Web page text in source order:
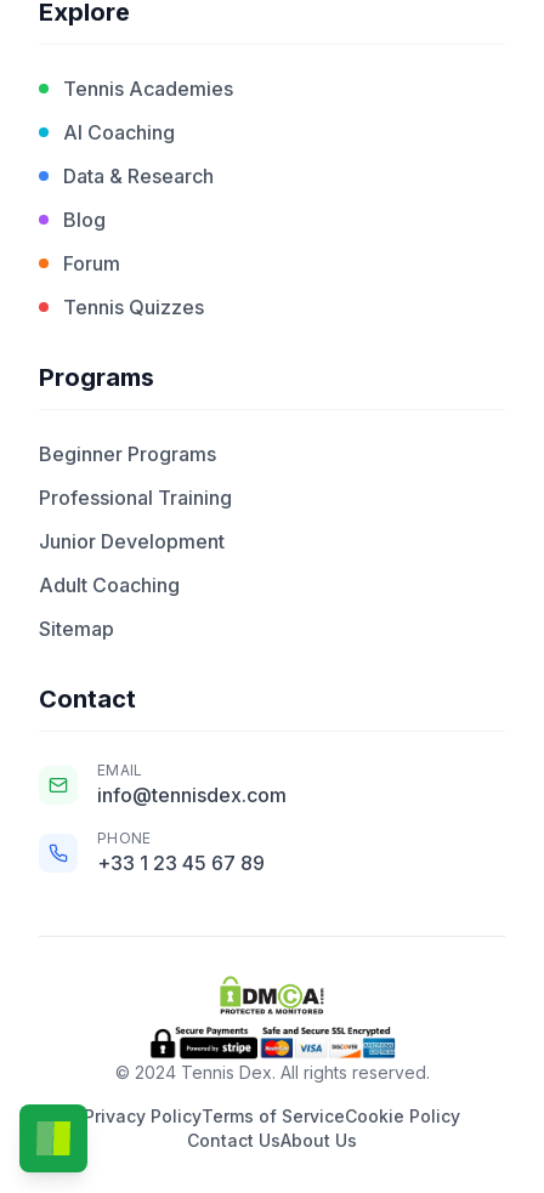
Explore
Tennis Academies
AI Coaching
Data & Research
Blog
Forum
Tennis Quizzes
Programs
Beginner Programs
Professional Training
Junior Development
Adult Coaching
Sitemap
Contact
EMAIL
info@tennisdex.com
PHONE
+33 1 23 45 67 89
© 2024 Tennis Dex. All rights reserved.
Privacy PolicyTerms of ServiceCookie Policy
Contact UsAbout Us